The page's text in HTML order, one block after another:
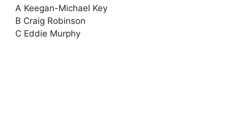
A Keegan-Michael Key
B Craig Robinson
C Eddie Murphy